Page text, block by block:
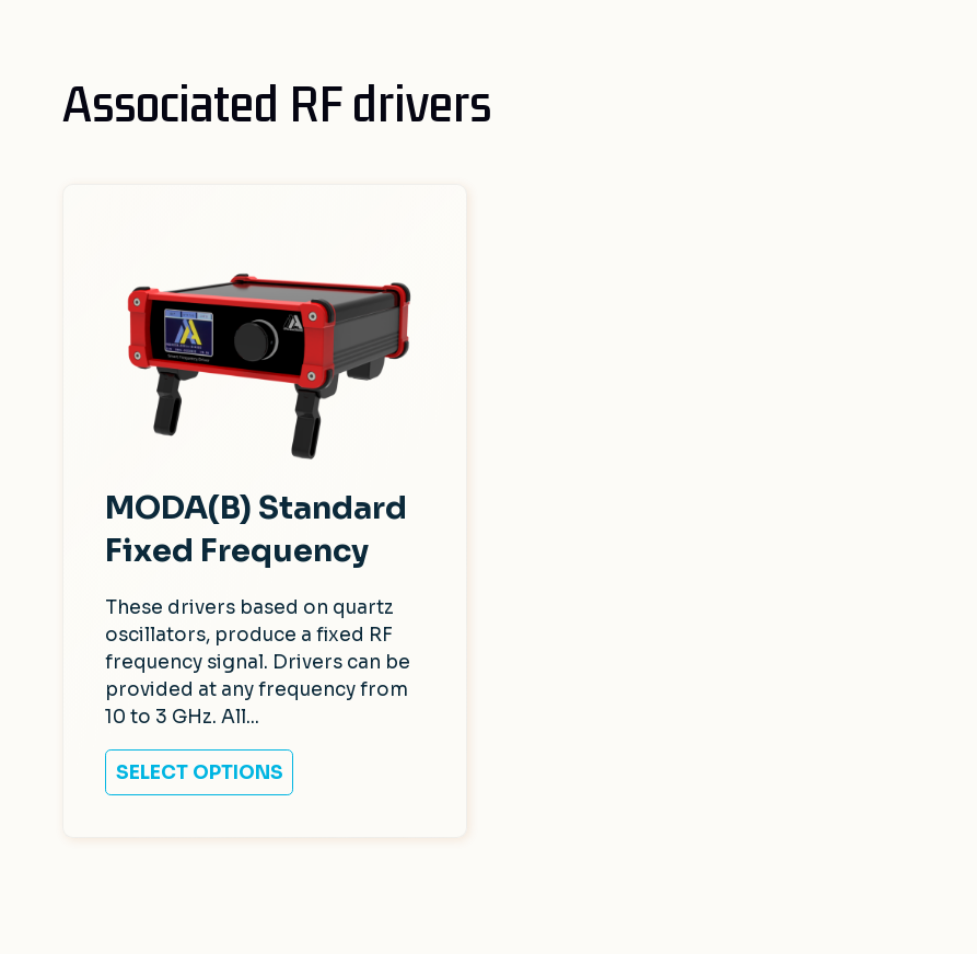
Associated RF drivers
MODA(B) Standard
Fixed Frequency
These drivers based on quartz
oscillators, produce a fixed RF
frequency signal. Drivers can be
provided at any frequency from
10 to 3 GHz. All...
SELECT OPTIONS